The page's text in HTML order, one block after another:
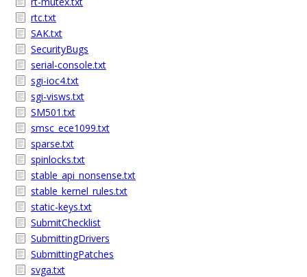
rtc.txt
SAK.txt
SecurityBugs
serial-console.txt
sgi-ioc4.txt
sgi-visws.txt
SM501.txt
smsc_ece1099.txt
sparse.txt
spinlocks.txt
stable_api_nonsense.txt
stable_kernel_rules.txt
static-keys.txt
SubmitChecklist
SubmittingDrivers
SubmittingPatches
svga.txt